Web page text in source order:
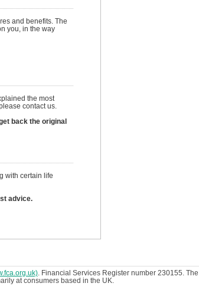
and benefits. The
you, in the way
the most
contact us.
back the original
with certain life
advice.
. Financial Services Register number 230155. The
at consumers based in the UK.